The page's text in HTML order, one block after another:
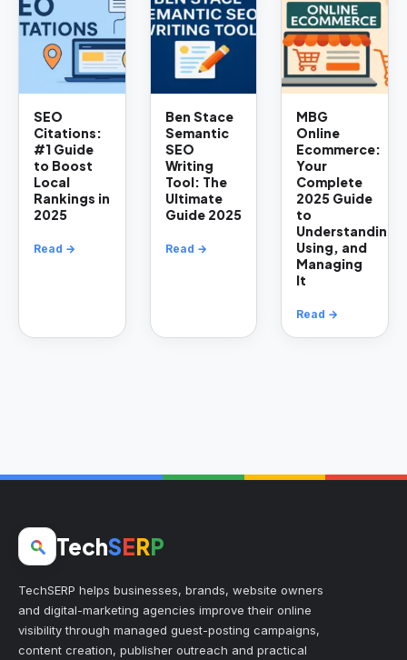
SEO
Citations:
#1 Guide
to Boost
Local
Rankings in
2025
Read →
Ben Stace
Semantic
SEO
Writing
Tool: The
Ultimate
Guide 2025
Read →
MBG
Online
Ecommerce:
Your
Complete
2025 Guide
to
Understanding,
Using, and
Managing
It
Read →
TechSERP
TechSERP helps businesses, brands, website owners
and digital-marketing agencies improve their online
visibility through managed guest-posting campaigns,
content creation, publisher outreach and practical